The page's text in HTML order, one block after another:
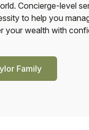
Concierge-level
to help you
your wealth with
Family